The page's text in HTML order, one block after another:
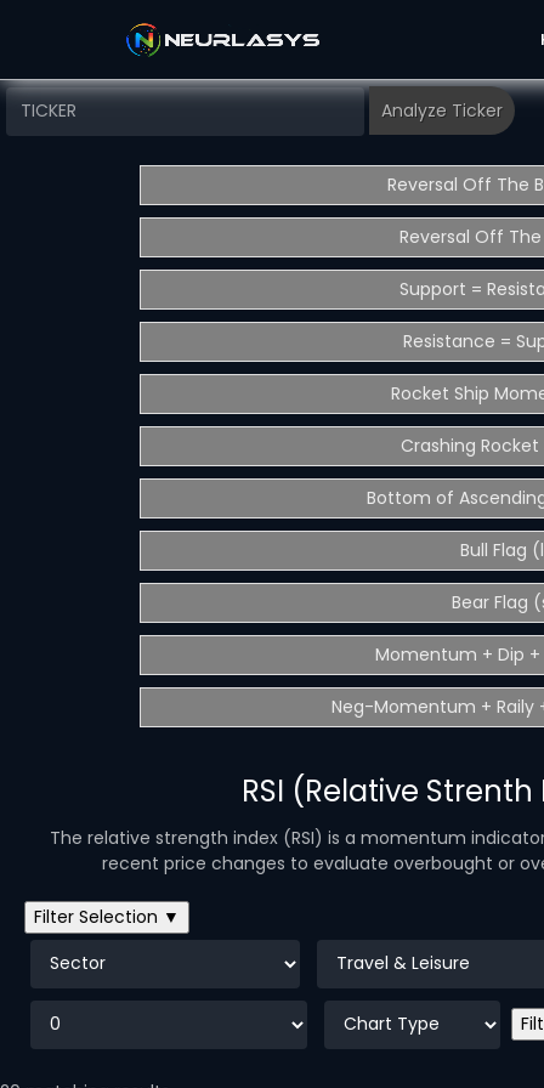
Reversal Off The
Reversal Off
Support =
Resistance =
Rocket Ship
Crashing
Bottom of
Bull Flag
Bear Flag
Momentum + Dip
Neg-Momentum + Raily
RSI (Relative
The relative strength index (RSI) is a momentum
recent price changes to evaluate overbought or
Filter Selection ▼